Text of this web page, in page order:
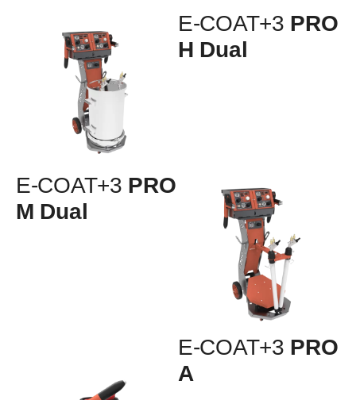
E-COAT+3 PRO
H Dual
E-COAT+3 PRO
M Dual
E-COAT+3 PRO
A